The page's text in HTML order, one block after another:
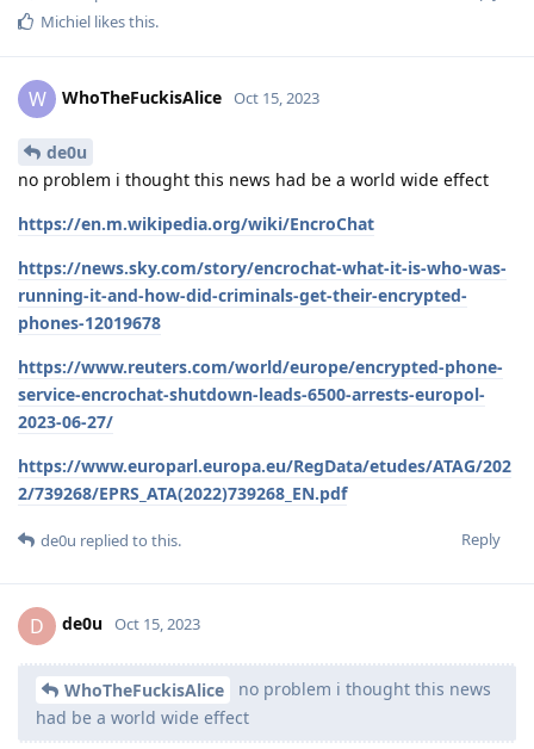
Michiel likes this.
W WhoTheFuckisAlice Oct 15, 2023
de0u
no problem i thought this news had be a world wide effect
https://en.m.wikipedia.org/wiki/EncroChat
https://news.sky.com/story/encrochat-what-it-is-who-was-
running-it-and-how-did-criminals-get-their-encrypted-
phones-12019678
https://www.reuters.com/world/europe/encrypted-phone-
service-encrochat-shutdown-leads-6500-arrests-europol-
2023-06-27/
https://www.europarl.europa.eu/RegData/etudes/ATAG/202
2/739268/EPRS_ATA(2022)739268_EN.pdf
Reply
de0u replied to this.
D de0u Oct 15, 2023
WhoTheFuckisAlice
no problem i thought this news
had be a world wide effect